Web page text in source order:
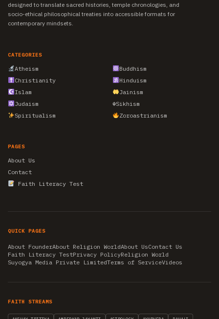
designed to translate sacred histories, temple chronologies, and
socio-ethical philosophical treaties into accessible formats for
contemporary mindsets.
CATEGORIES
Atheism
Buddhism
Christianity
Hinduism
Islam
Jainism
Judaism
☬Sikhism
Spiritualism
Zoroastrianism
PAGES
About Us
Contact
Faith Literacy Test
QUICK PAGES
About FounderAbout Religion WorldAbout UsContact Us
Faith Literacy TestPrivacy PolicyReligion World
Suyogya Media Private LimitedTerms of ServiceVideos
FAITH STREAMS